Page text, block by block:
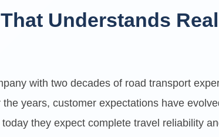
Understands Real
with two decades of road transport
years, customer expectations have
they expect complete travel reliability